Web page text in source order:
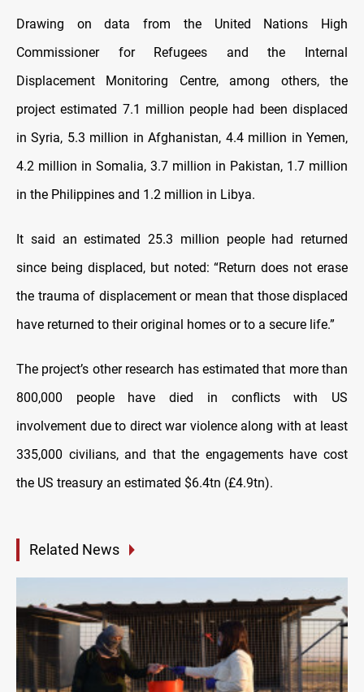
Drawing on data from the United Nations High
Commissioner for Refugees and the Internal
Displacement Monitoring Centre, among others, the
project estimated 7.1 million people had been displaced
in Syria, 5.3 million in Afghanistan, 4.4 million in Yemen,
4.2 million in Somalia, 3.7 million in Pakistan, 1.7 million
in the Philippines and 1.2 million in Libya.
It said an estimated 25.3 million people had returned
since being displaced, but noted: “Return does not erase
the trauma of displacement or mean that those displaced
have returned to their original homes or to a secure life.”
The project’s other research has estimated that more than
800,000 people have died in conflicts with US
involvement due to direct war violence along with at least
335,000 civilians, and that the engagements have cost
the US treasury an estimated $6.4tn (£4.9tn).
Related News